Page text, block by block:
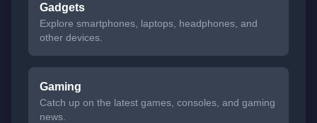
Gadgets
Explore smartphones, laptops, headphones, and
other devices.
Gaming
Catch up on the latest games, consoles, and gaming
news.